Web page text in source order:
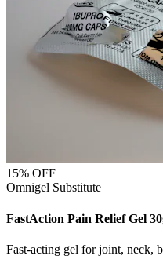
15% OFF
Omnigel Substitute
FastAction Pain Relief Gel
Fast-acting gel for joint, neck,